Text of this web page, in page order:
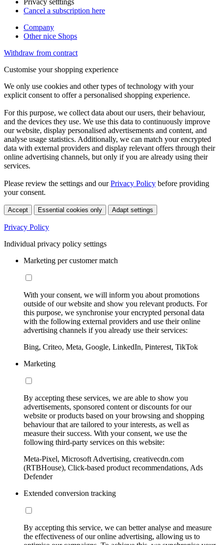
Privacy setttings
Cancel a subscription here
Company
Other nice Shops
Withdraw from contract
Customise your shopping experience
We only use cookies and other types of technology with your
explicit consent to offer a personalised shopping experience.
For this purpose, we collect data about our users, their behaviour,
and the devices they use. We use this data to continuously improve
our website, display personalised advertisements and content, and
analyse usage statistics. Additionally, we can match your encrypted
data with external providers and display relevant offers through their
online advertising channels, but only if you are already using their
services.
Please review the settings and ourPrivacy Policy before providing
your consent.
Accept Essential cookies only Adapt settings
Privacy Policy
Individual privacy policy settings
Marketing per customer match
With your consent, we will inform you about promotions
outside of our website and show you relevant products. For
this purpose, we synchronise your encrypted personal data
with the following external providers and use their online
advertising channels if you already use their services:
Bing, Criteo, Meta, Google, LinkedIn, Pinterest, TikTok
Marketing
By accepting these services, we are able to show you
advertisements, sponsored content or discounts for our
website or products based on your browsing and shopping
behaviour that are tailored to your interests, as well as
measure their success. With your consent, we use the
following third-party services on this website:
Meta-Pixel, Microsoft Advertising, creativecdn.com
(RTBHouse), Click-based product recommendations, Ads
Defender
Extended conversion tracking
By accepting this service, we can better analyse and measure
the effectiveness of our online advertising, allowing us to